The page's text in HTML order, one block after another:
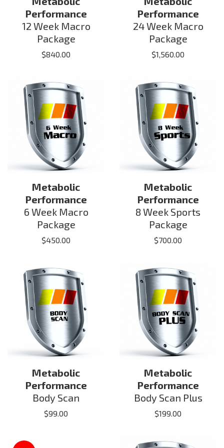
Performance
12 Week Macro
Package
$840.00
Performance
24 Week Macro
Package
$1,560.00
Metabolic
Performance
6 Week Macro
Package
$450.00
Metabolic
Performance
8 Week Sports
Package
$700.00
Metabolic
Performance
Body Scan
$99.00
Metabolic
Performance
Body Scan Plus
$199.00